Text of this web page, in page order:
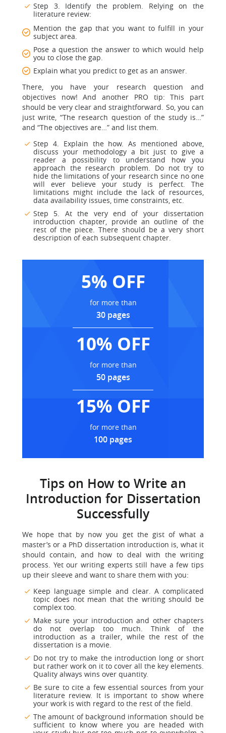
Step 3. Identify the problem. Relying on the
literature review:
Mention the gap that you want to fulfill in your
subject area.
Pose a question the answer to which would help
you to close the gap.
Explain what you predict to get as an answer.
There, you have your research question and
objectives now! And another PRO tip: This part
should be very clear and straightforward. So, you can
just write, “The research question of the study is…”
and “The objectives are…” and list them.
Step 4. Explain the how. As mentioned above,
discuss your methodology a bit just to give a
reader a possibility to understand how you
approach the research problem. Do not try to
hide the limitations of your research since no one
will ever believe your study is perfect. The
limitations might include the lack of resources,
data availability issues, time constraints, etc.
Step 5. At the very end of your dissertation
introduction chapter, provide an outline of the
rest of the piece. There should be a very short
description of each subsequent chapter.
5% OFF
for more than
30 pages
10% OFF
for more than
50 pages
15% OFF
for more than
100 pages
Tips on How to Write an
Introduction for Dissertation
Successfully
We hope that by now you get the gist of what a
master’s or a PhD dissertation introduction is, what it
should contain, and how to deal with the writing
process. Yet our writing experts still have a few tips
up their sleeve and want to share them with you:
Keep language simple and clear. A complicated
topic does not mean that the writing should be
complex too.
Make sure your introduction and other chapters
do not overlap too much. Think of the
introduction as a trailer, while the rest of the
dissertation is a movie.
Do not try to make the introduction long or short
but rather work on it to cover all the key elements.
Quality always wins over quantity.
Be sure to cite a few essential sources from your
literature review. It is important to show where
your work is with regard to the rest of the field.
The amount of background information should be
sufficient to know where you are headed with